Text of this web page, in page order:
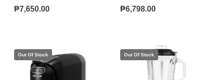
₱7,650.00
body for durability and
improved heat retention. It
monitoring and a keep-
warm indicator to show
when the unit is
maintaining temperature.
₱6,798.00